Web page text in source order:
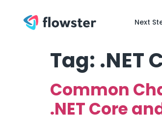
Next
Tag: .NET
Common
.NET Core